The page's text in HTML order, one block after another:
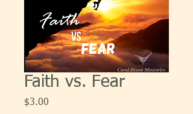
Faith vs. Fear
$3.00